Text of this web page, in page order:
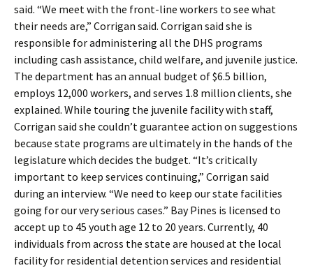
said. “We meet with the front-line workers to see what
their needs are,” Corrigan said. Corrigan said she is
responsible for administering all the DHS programs
including cash assistance, child welfare, and juvenile justice.
The department has an annual budget of $6.5 billion,
employs 12,000 workers, and serves 1.8 million clients, she
explained. While touring the juvenile facility with staff,
Corrigan said she couldn’t guarantee action on suggestions
because state programs are ultimately in the hands of the
legislature which decides the budget. “It’s critically
important to keep services continuing,” Corrigan said
during an interview. “We need to keep our state facilities
going for our very serious cases.” Bay Pines is licensed to
accept up to 45 youth age 12 to 20 years. Currently, 40
individuals from across the state are housed at the local
facility for residential detention services and residential